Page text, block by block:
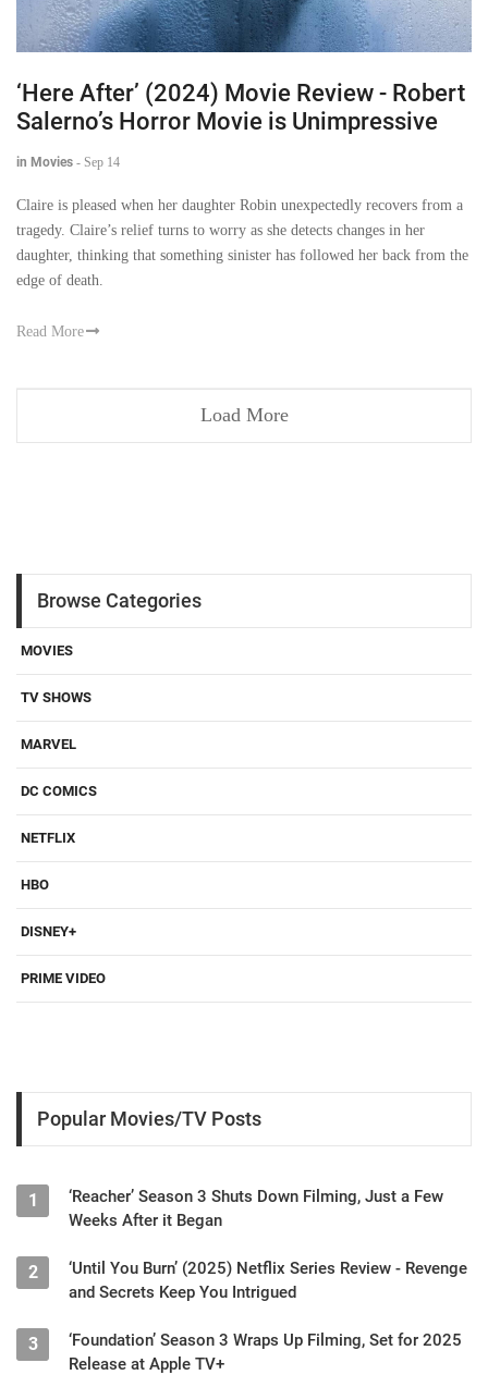
‘Here After’ (2024) Movie Review - Robert
Salerno’s Horror Movie is Unimpressive
in Movies - Sep 14
Claire is pleased when her daughter Robin unexpectedly recovers from a
tragedy. Claire’s relief turns to worry as she detects changes in her
daughter, thinking that something sinister has followed her back from the
edge of death.
Read More
Load More
Browse Categories
MOVIES
TV SHOWS
MARVEL
DC COMICS
NETFLIX
HBO
DISNEY+
PRIME VIDEO
Popular Movies/TV Posts
1
‘Reacher’ Season 3 Shuts Down Filming, Just a Few
Weeks After it Began
2
‘Until You Burn’ (2025) Netflix Series Review - Revenge
and Secrets Keep You Intrigued
3
‘Foundation’ Season 3 Wraps Up Filming, Set for 2025
Release at Apple TV+